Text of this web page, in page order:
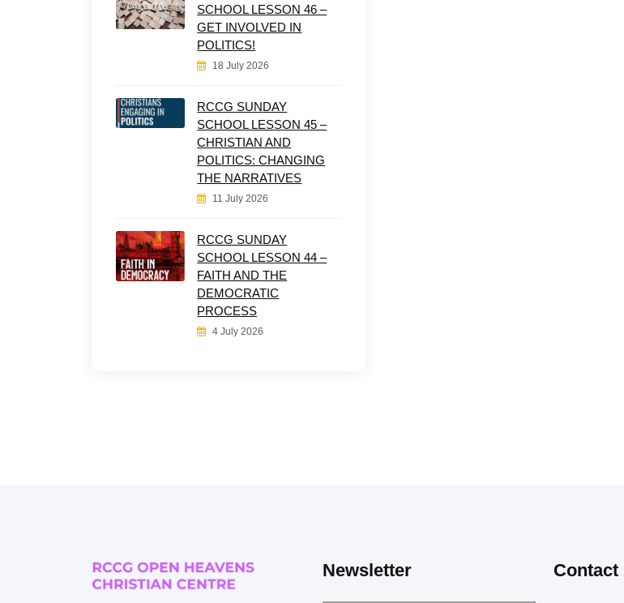
SCHOOL LESSON 46 –
GET INVOLVED IN
POLITICS!
18 July 2026
RCCG SUNDAY
SCHOOL LESSON 45 –
CHRISTIAN AND
POLITICS: CHANGING
THE NARRATIVES
11 July 2026
RCCG SUNDAY
SCHOOL LESSON 44 –
FAITH AND THE
DEMOCRATIC
PROCESS
4 July 2026
Newsletter Contact